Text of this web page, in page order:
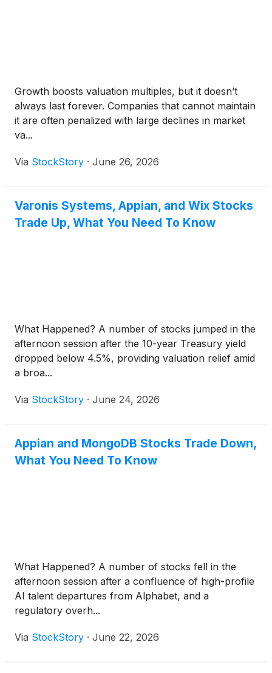
Growth boosts valuation multiples, but it doesn’t
always last forever. Companies that cannot maintain
it are often penalized with large declines in market
va...
Via StockStory · June 26, 2026
Varonis Systems, Appian, and Wix Stocks
Trade Up, What You Need To Know
What Happened? A number of stocks jumped in the
afternoon session after the 10-year Treasury yield
dropped below 4.5%, providing valuation relief amid
a broa...
Via StockStory · June 24, 2026
Appian and MongoDB Stocks Trade Down,
What You Need To Know
What Happened? A number of stocks fell in the
afternoon session after a confluence of high-profile
AI talent departures from Alphabet, and a
regulatory overh...
Via StockStory · June 22, 2026